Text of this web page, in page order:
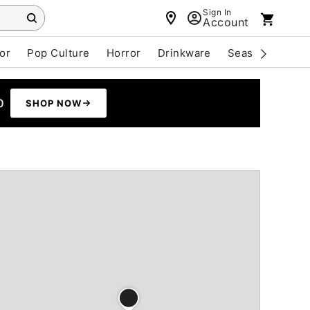
Sign In
Account
Pop Culture Horror Drinkware Seasonal
SHOP NOW